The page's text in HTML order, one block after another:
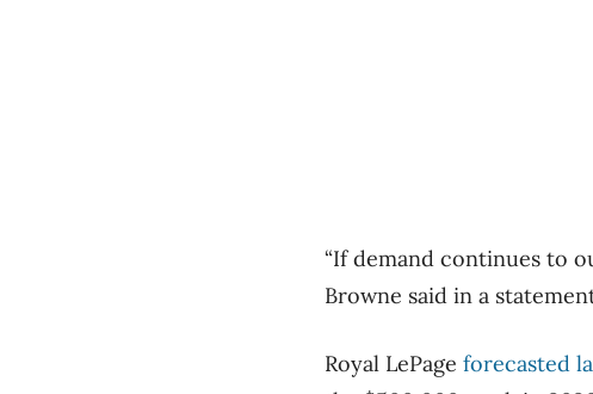
“If demand continues to
Browne said in a
Royal LePage forecasted